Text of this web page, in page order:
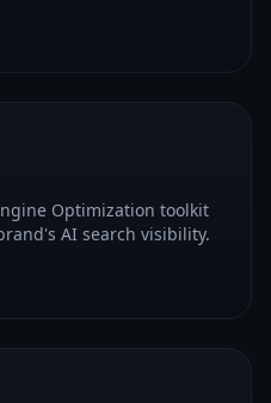
Optimization toolkit
AI search visibility.